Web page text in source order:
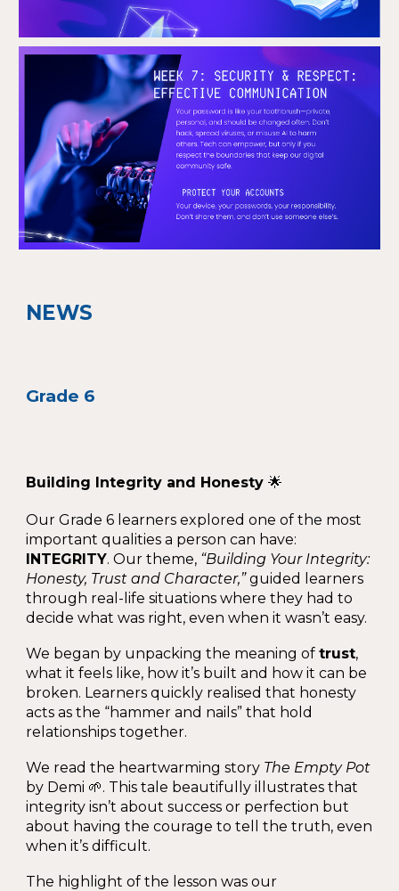
NEWS
Grade 6
Building Integrity and Honesty🌟
Our Grade 6 learners explored one of the most
important qualities a person can have:
INTEGRITY. Our theme, “Building Your Integrity:
Honesty, Trust and Character,”guided learners
through real-life situations where they had to
decide what was right, even when it wasn’t easy.
We began by unpacking the meaning oftrust,
what it feels like, how it’s built and how it can be
broken. Learners quickly realised that honesty
acts as the “hammer and nails” that hold
relationships together.
We read the heartwarming story The Empty Pot
by Demi 🌱. This tale beautifully illustrates that
integrity isn’t about success or perfection but
about having the courage to tell the truth, even
when it’s difficult.
The highlight of the lesson was our